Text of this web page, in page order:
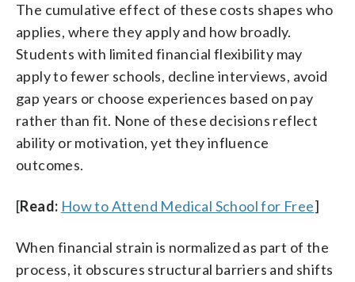
The cumulative effect of these costs shapes who
applies, where they apply and how broadly.
Students with limited financial flexibility may
apply to fewer schools, decline interviews, avoid
gap years or choose experiences based on pay
rather than fit. None of these decisions reflect
ability or motivation, yet they influence
outcomes.
[Read: How to Attend Medical School for Free]
When financial strain is normalized as part of the
process, it obscures structural barriers and shifts